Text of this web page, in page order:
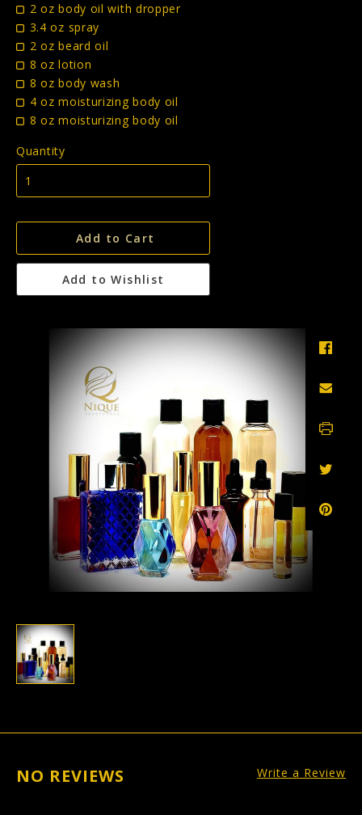
2 oz body oil with dropper
3.4 oz spray
2 oz beard oil
8 oz lotion
8 oz body wash
4 oz moisturizing body oil
8 oz moisturizing body oil
Quantity
Add to Cart
Add to Wishlist
NO REVIEWS Write a Review